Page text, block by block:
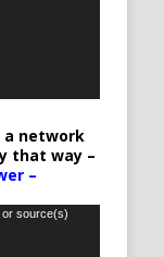
a network
that way –
–
or source(s)